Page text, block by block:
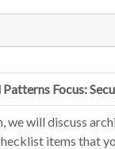
Focus:
we will discuss
items that